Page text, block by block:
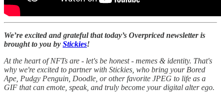
We’re excited and grateful that today’s Overpriced newsletter is
brought to you by Stickies!
At the heart of NFTs are - let's be honest - memes & identity. That's
why we're excited to partner with Stickies, who bring your Bored
Ape, Pudgy Penguin, Doodle, or other favorite JPEG to life as a
GIF that can emote, speak, and truly become your digital alter ego.